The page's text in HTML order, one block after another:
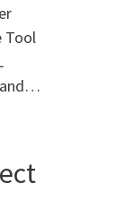
Tool
and…